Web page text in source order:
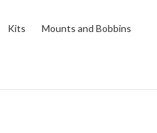
Kits Mounts and Bobbins